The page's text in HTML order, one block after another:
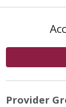
Provider